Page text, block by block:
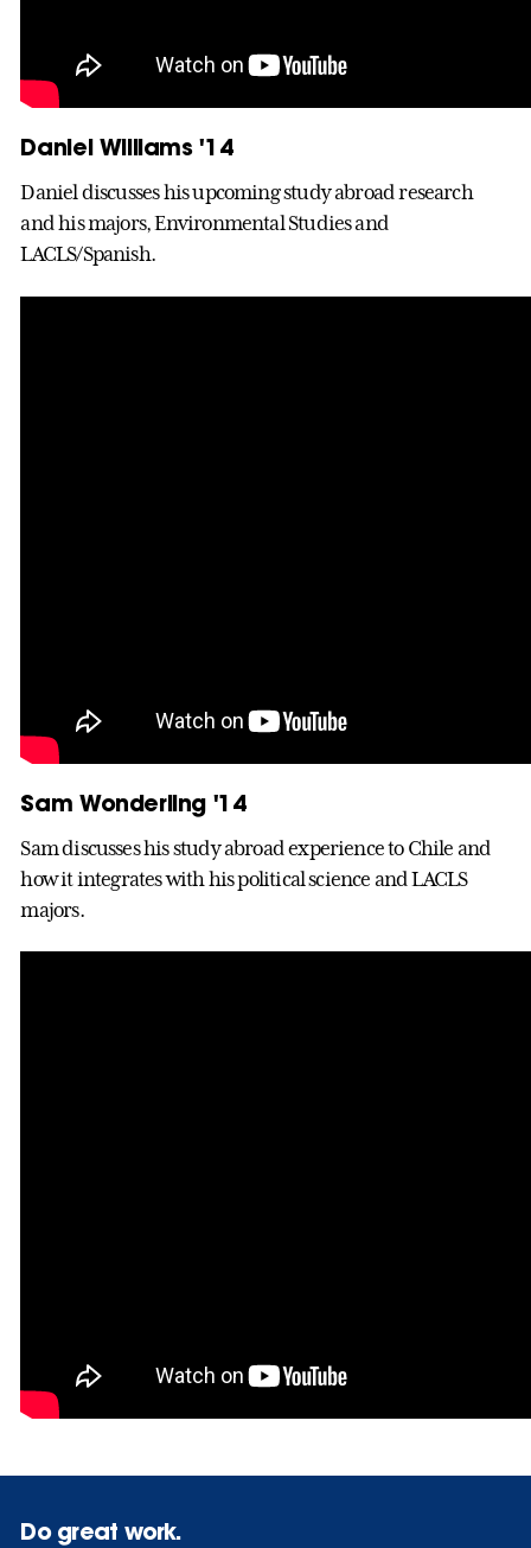
Daniel Williams '14
Daniel discusses his upcoming study abroad research
and his majors, Environmental Studies and
LACLS/Spanish.
Sam Wonderling '14
Sam discusses his study abroad experience to Chile and
how it integrates with his political science and LACLS
majors.
Do great work.